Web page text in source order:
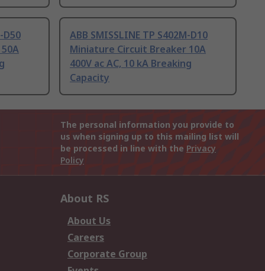
D50
ABB SMISSLINE TP S402M-D10
Miniature Circuit Breaker 10A
400V ac AC, 10 kA Breaking
Capacity
The personal information you provide to
us when signing up to this mailing list will
be processed in line with the Privacy
Policy
About RS
About Us
Careers
Corporate Group